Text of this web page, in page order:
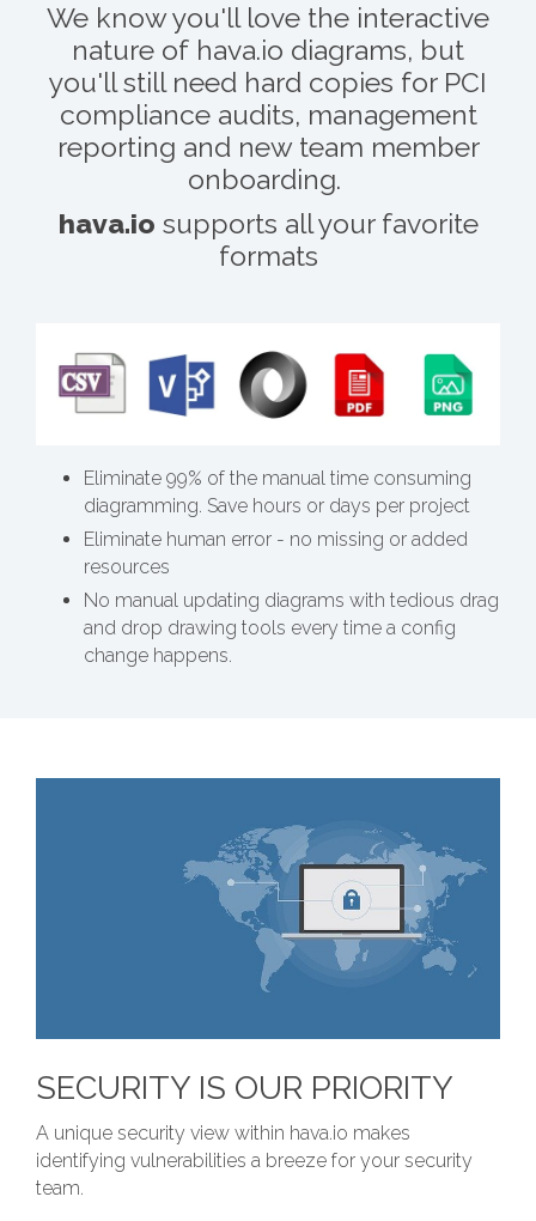
We know you'll love the interactive
nature of hava.io diagrams, but
you'll still need hard copies for PCI
compliance audits, management
reporting and new team member
onboarding.
hava.io supports all your favorite
formats
Eliminate 99% of the manual time consuming
diagramming. Save hours or days per project
Eliminate human error - no missing or added
resources
No manual updating diagrams with tedious drag
and drop drawing tools every time a config
change happens.
SECURITY IS OUR PRIORITY
A unique security view within hava.io makes
identifying vulnerabilities a breeze for your security
team.